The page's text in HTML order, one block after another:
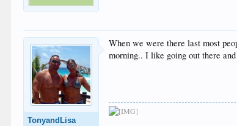
TonyandLisa
When we were there last most
morning.. I like going out there